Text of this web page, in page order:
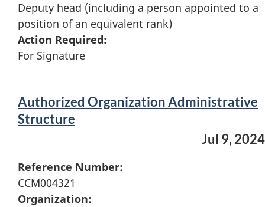
Deputy head (including a person appointed to a
position of an equivalent rank)
Action Required:
For Signature
Authorized Organization Administrative
Structure
Jul 9, 2024
Reference Number:
CCM004321
Organization: